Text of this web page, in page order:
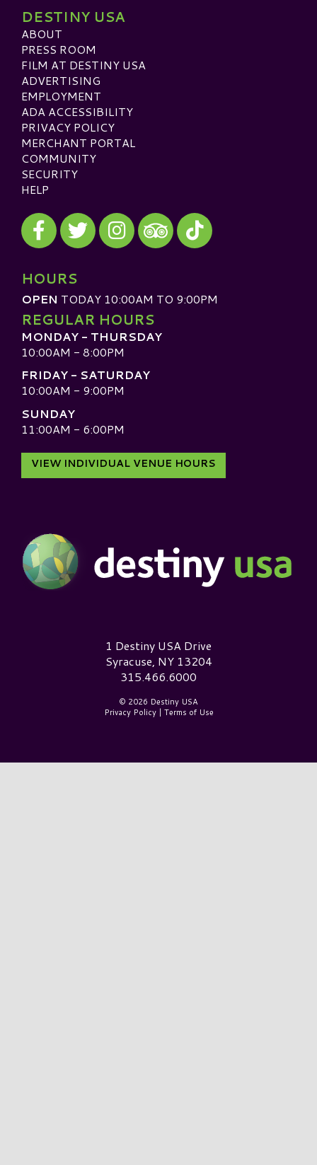
DESTINY USA
ABOUT
PRESS ROOM
FILM AT DESTINY USA
ADVERTISING
EMPLOYMENT
ADA ACCESSIBILITY
PRIVACY POLICY
MERCHANT PORTAL
COMMUNITY
SECURITY
HELP
Visit our Facebook
Visit our Twitter
Visit our Instagram
Visit our TripAdvisor
Visit our TikTok
HOURS
OPEN TODAY 10:00AM TO 9:00PM
REGULAR HOURS
MONDAY - THURSDAY
10:00AM - 8:00PM
FRIDAY - SATURDAY
10:00AM - 9:00PM
SUNDAY
11:00AM - 6:00PM
VIEW INDIVIDUAL VENUE HOURS
Destiny USA Logo1 Destiny USA Drive
Syracuse, NY 13204
315.466.6000
© 2026 Destiny USA
Privacy Policy| Terms of Use